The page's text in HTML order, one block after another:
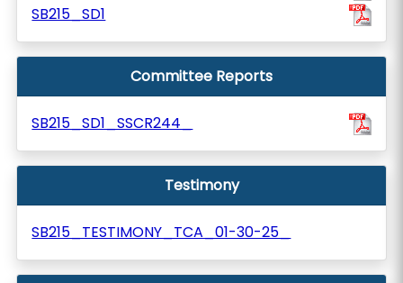
SB215_SD1
Committee Reports
SB215_SD1_SSCR244_
Testimony
SB215_TESTIMONY_TCA_01-30-25_